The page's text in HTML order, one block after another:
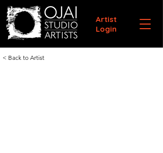
Artist
Login
< Back to Artist